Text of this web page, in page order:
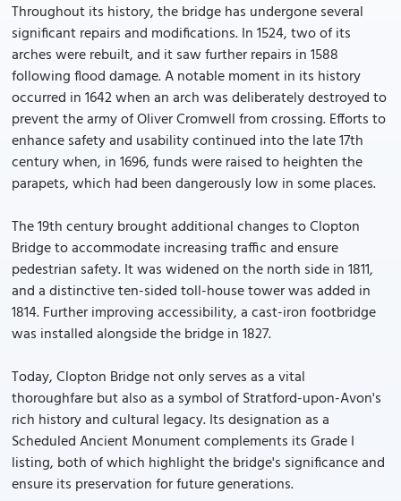
Throughout its history, the bridge has undergone several
significant repairs and modifications. In 1524, two of its
arches were rebuilt, and it saw further repairs in 1588
following flood damage. A notable moment in its history
occurred in 1642 when an arch was deliberately destroyed to
prevent the army of Oliver Cromwell from crossing. Efforts to
enhance safety and usability continued into the late 17th
century when, in 1696, funds were raised to heighten the
parapets, which had been dangerously low in some places.
The 19th century brought additional changes to Clopton
Bridge to accommodate increasing traffic and ensure
pedestrian safety. It was widened on the north side in 1811,
and a distinctive ten-sided toll-house tower was added in
1814. Further improving accessibility, a cast-iron footbridge
was installed alongside the bridge in 1827.
Today, Clopton Bridge not only serves as a vital
thoroughfare but also as a symbol of Stratford-upon-Avon's
rich history and cultural legacy. Its designation as a
Scheduled Ancient Monument complements its Grade I
listing, both of which highlight the bridge's significance and
ensure its preservation for future generations.